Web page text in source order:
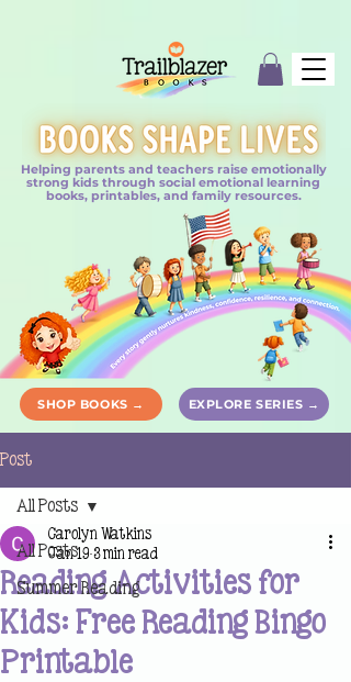
SHOP BOOKS → EXPLORE SERIES →
Helping parents and teachers raise emotionally
strong kids through social emotional learning
books, printables, and family resources.
Post
All Posts
Summer Reading
All Posts
Reading Activities for
Kids: Free Reading Bingo
Printable
Carolyn Watkins
Jan 19 3 min read